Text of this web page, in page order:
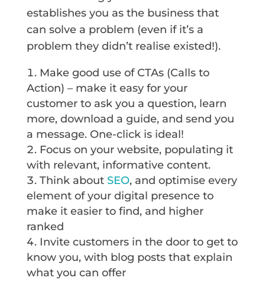
establishes you as the business that
can solve a problem (even if it’s a
problem they didn’t realise existed!).
Make good use of CTAs (Calls to
Action) – make it easy for your
customer to ask you a question, learn
more, download a guide, and send you
a message. One-click is ideal!
Focus on your website, populating it
with relevant, informative content.
Think about SEO, and optimise every
element of your digital presence to
make it easier to find, and higher
ranked
Invite customers in the door to get to
know you, with blog posts that explain
what you can offer